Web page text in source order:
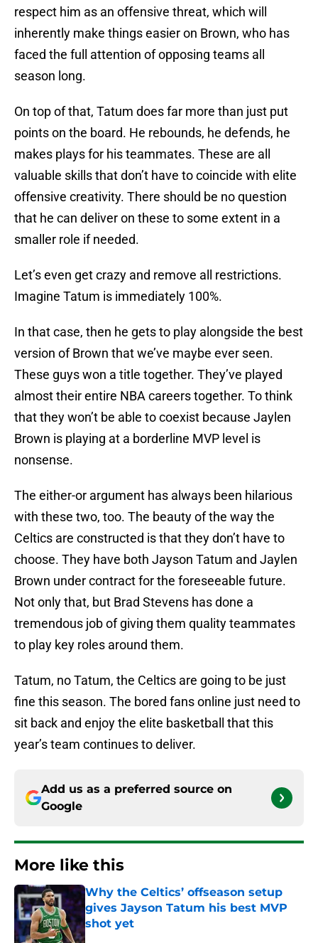
respect him as an offensive threat, which will
inherently make things easier on Brown, who has
faced the full attention of opposing teams all
season long.
On top of that, Tatum does far more than just put
points on the board. He rebounds, he defends, he
makes plays for his teammates. These are all
valuable skills that don’t have to coincide with elite
offensive creativity. There should be no question
that he can deliver on these to some extent in a
smaller role if needed.
Let’s even get crazy and remove all restrictions.
Imagine Tatum is immediately 100%.
In that case, then he gets to play alongside the best
version of Brown that we’ve maybe ever seen.
These guys won a title together. They’ve played
almost their entire NBA careers together. To think
that they won’t be able to coexist because Jaylen
Brown is playing at a borderline MVP level is
nonsense.
The either-or argument has always been hilarious
with these two, too. The beauty of the way the
Celtics are constructed is that they don’t have to
choose. They have both Jayson Tatum and Jaylen
Brown under contract for the foreseeable future.
Not only that, but Brad Stevens has done a
tremendous job of giving them quality teammates
to play key roles around them.
Tatum, no Tatum, the Celtics are going to be just
fine this season. The bored fans online just need to
sit back and enjoy the elite basketball that this
year’s team continues to deliver.
Add us as a preferred source on
Google
More like this
Why the Celtics’ offseason setup
gives Jayson Tatum his best MVP
shot yet
Published by on Invalid Date